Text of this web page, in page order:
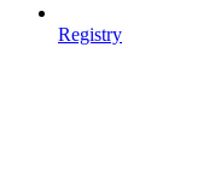
Registry